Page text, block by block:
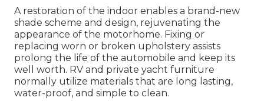
A restoration of the indoor enables a brand-new
shade scheme and design, rejuvenating the
appearance of the motorhome. Fixing or
replacing worn or broken upholstery assists
prolong the life of the automobile and keep its
well worth. RV and private yacht furniture
normally utilize materials that are long lasting,
water-proof, and simple to clean.